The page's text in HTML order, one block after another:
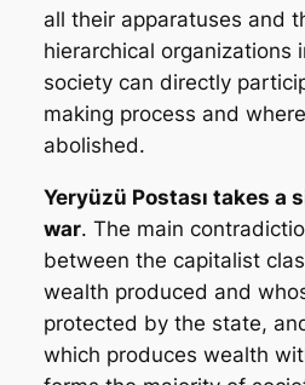
all their apparatuses and
hierarchical organizations
society can directly
making process and
abolished.
Yeryüzü Postası takes a
war. The main
between the capitalist
wealth produced and
protected by the state,
which produces wealth